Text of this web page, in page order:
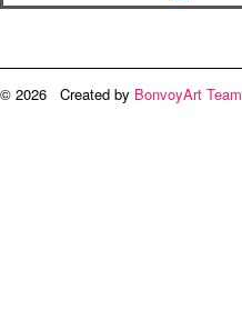
© 2026 Created by BonvoyArt Team